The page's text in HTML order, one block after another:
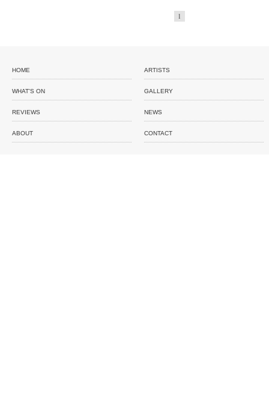
1
HOME ARTISTS
WHAT'S ON GALLERY
REVIEWS NEWS
ABOUT CONTACT